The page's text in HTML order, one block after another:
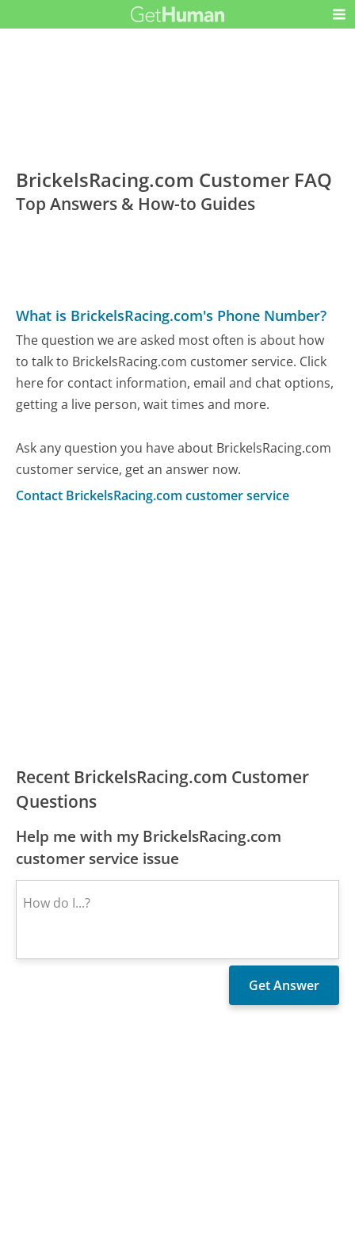
BrickelsRacing.com Customer FAQ
Top Answers & How-to Guides
What is BrickelsRacing.com's Phone Number?
The question we are asked most often is about how
to talk to BrickelsRacing.com customer service. Click
here for contact information, email and chat options,
getting a live person, wait times and more.
Ask any question you have about BrickelsRacing.com
customer service, get an answer now.
Contact BrickelsRacing.com customer service
Recent BrickelsRacing.com Customer
Questions
Help me with my BrickelsRacing.com
customer service issue